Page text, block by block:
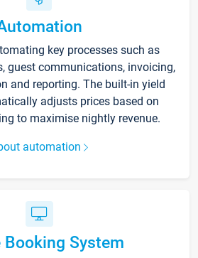
key processes such as
guest communications, invoicing,
and reporting. The built-in yield
adjusts prices based on
to maximise nightly revenue.
automation
Booking System